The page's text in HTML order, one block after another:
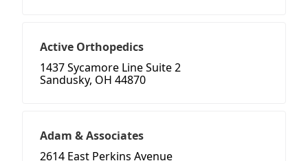
Active Orthopedics
1437 Sycamore Line Suite 2
Sandusky, OH 44870
Adam & Associates
2614 East Perkins Avenue